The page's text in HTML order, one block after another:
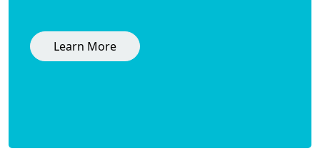
Learn More